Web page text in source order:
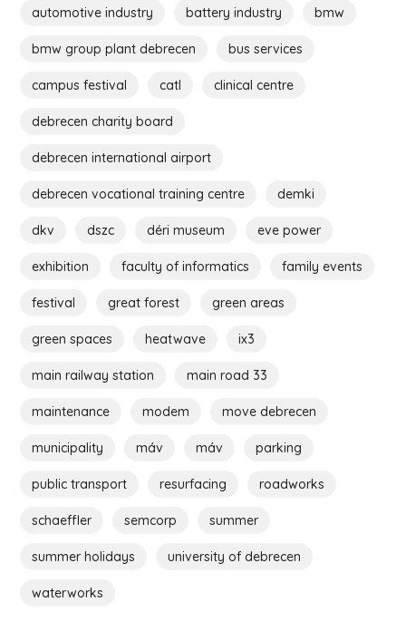
automotive industry battery industry bmw
bmw group plant debrecen bus services
campus festival catl clinical centre
debrecen charity board
debrecen international airport
debrecen vocational training centre demki
dkv dszc déri museum eve power
exhibition faculty of informatics family events
festival great forest green areas
green spaces heatwave ix3
main railway station main road 33
maintenance modem move debrecen
municipality máv máv parking
public transport resurfacing roadworks
schaeffler semcorp summer
summer holidays university of debrecen
waterworks